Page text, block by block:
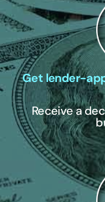
Get lender-
Receive a